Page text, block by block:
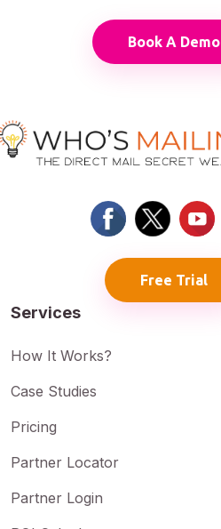
Book A Demo
Free Trial
Services
How It Works?
Case Studies
Pricing
Partner Locator
Partner Login